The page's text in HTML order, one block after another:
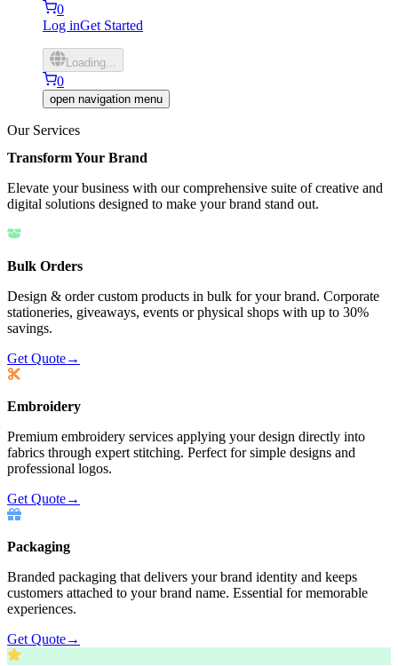
0
Log inGet Started
Loading...
0
open navigation menu
Our Services
Transform Your Brand
Elevate your business with our comprehensive suite of creative and
digital solutions designed to make your brand stand out.
Bulk Orders
Design & order custom products in bulk for your brand. Corporate
stationeries, giveaways, events or physical shops with up to 30%
savings.
Get Quote→
Embroidery
Premium embroidery services applying your design directly into
fabrics through expert stitching. Perfect for simple designs and
professional logos.
Get Quote→
Packaging
Branded packaging that delivers your brand identity and keeps
customers attached to your brand name. Essential for memorable
experiences.
Get Quote→